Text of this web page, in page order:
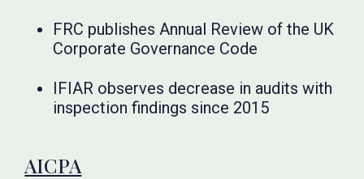
FRC publishes Annual Review of the UK
Corporate Governance Code
IFIAR observes decrease in audits with
inspection findings since 2015
AICPA